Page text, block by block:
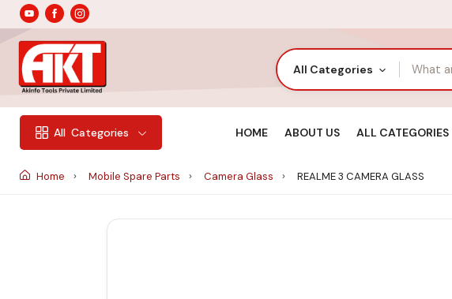
All Categories
All Categories HOME ABOUT US ALL CATEGORIES
Home Mobile Spare Parts Camera Glass REALME 3 CAMERA GLASS